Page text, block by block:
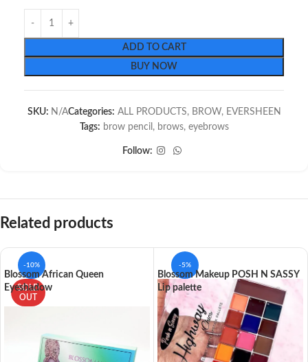
ADD TO CART
BUY NOW
SKU: N/ACategories: ALL PRODUCTS, BROW, EVERSHEEN
Tags: brow pencil , brows, eyebrows
Follow:
Related products
-10%
SOLD
OUT
Blossom African Queen
Eyeshadow
-5%
Blossom Makeup POSH N SASSY
Lip palette